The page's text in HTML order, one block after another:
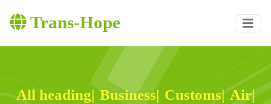
Trans-Hope
All heading| Business| Customs| Air|